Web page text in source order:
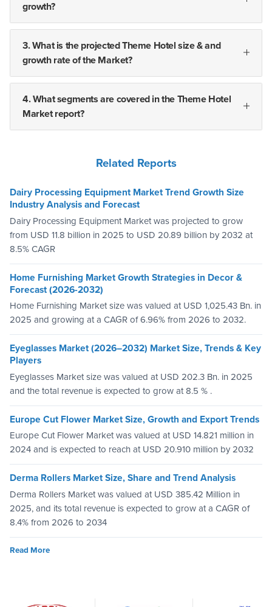
growth?
3. What is the projected Theme Hotel size & and
growth rate of the Market?
4. What segments are covered in the Theme Hotel
Market report?
Related Reports
Dairy Processing Equipment Market Trend Growth Size
Industry Analysis and Forecast
Dairy Processing Equipment Market was projected to grow
from USD 11.8 billion in 2025 to USD 20.89 billion by 2032 at
8.5% CAGR
Home Furnishing Market Growth Strategies in Decor &
Forecast (2026-2032)
Home Furnishing Market size was valued at USD 1,025.43 Bn. in
2025 and growing at a CAGR of 6.96% from 2026 to 2032.
Eyeglasses Market (2026–2032) Market Size, Trends & Key
Players
Eyeglasses Market size was valued at USD 202.3 Bn. in 2025
and the total revenue is expected to grow at 8.5 % .
Europe Cut Flower Market Size, Growth and Export Trends
Europe Cut Flower Market was valued at USD 14.821 million in
2024 and is expected to reach at USD 20.910 million by 2032
Derma Rollers Market Size, Share and Trend Analysis
Derma Rollers Market was valued at USD 385.42 Million in
2025, and its total revenue is expected to grow at a CAGR of
8.4% from 2026 to 2034
Read More